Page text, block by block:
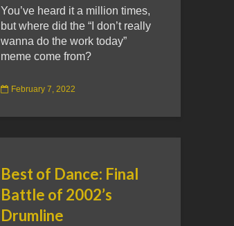
You’ve heard it a million times,
but where did the “I don’t really
wanna do the work today”
meme come from?
February 7, 2022
Best of Dance: Final
Battle of 2002’s
Drumline